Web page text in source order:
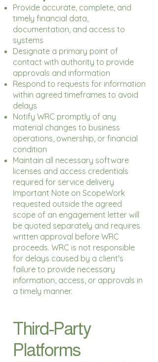
Provide accurate, complete, and
timely financial data,
documentation, and access to
systems
Designate a primary point of
contact with authority to provide
approvals and information
Respond to requests for information
within agreed timeframes to avoid
delays
Notify WRC promptly of any
material changes to business
operations, ownership, or financial
condition
Maintain all necessary software
licenses and access credentials
required for service delivery
Important Note on ScopeWork
requested outside the agreed
scope of an engagement letter will
be quoted separately and requires
written approval before WRC
proceeds. WRC is not responsible
for delays caused by a client's
failure to provide necessary
information, access, or approvals in
a timely manner.
Third-Party
Platforms